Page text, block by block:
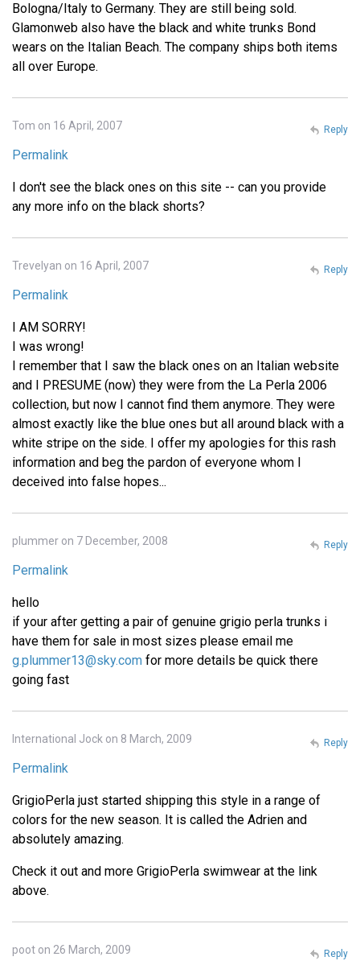
Bologna/Italy to Germany. They are still being sold.
Glamonweb also have the black and white trunks Bond
wears on the Italian Beach. The company ships both items
all over Europe.
Tom on 16 April, 2007
Permalink
I don't see the black ones on this site -- can you provide
any more info on the black shorts?
Reply
Trevelyan on 16 April, 2007
Permalink
I AM SORRY!
I was wrong!
I remember that I saw the black ones on an Italian website
and I PRESUME (now) they were from the La Perla 2006
collection, but now I cannot find them anymore. They were
almost exactly like the blue ones but all around black with a
white stripe on the side. I offer my apologies for this rash
information and beg the pardon of everyone whom I
deceived into false hopes...
Reply
plummer on 7 December, 2008
Permalink
hello
if your after getting a pair of genuine grigio perla trunks i
have them for sale in most sizes please email me
g.plummer13@sky.com for more details be quick there
going fast
Reply
International Jock on 8 March, 2009
Permalink
GrigioPerla just started shipping this style in a range of
colors for the new season. It is called the Adrien and
absolutely amazing.
Check it out and more GrigioPerla swimwear at the link
above.
Reply
poot on 26 March, 2009 Reply